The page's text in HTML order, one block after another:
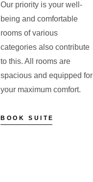
Our priority is your well-
being and comfortable
rooms of various
categories also contribute
to this. All rooms are
spacious and equipped for
your maximum comfort.
BOOK SUITE